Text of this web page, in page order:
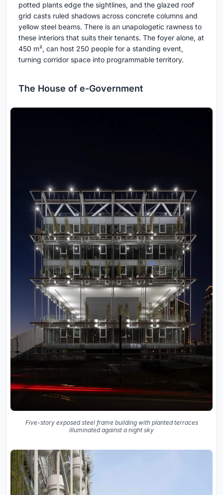
potted plants edge the sightlines, and the glazed roof
grid casts ruled shadows across concrete columns and
yellow steel beams. There is an unapologetic rawness to
these interiors that suits their tenants. The foyer alone, at
450 m², can host 250 people for a standing event,
turning corridor space into programmable territory.
The House of e-Government
Five-story exposed steel frame building with planted terraces
illuminated against a night sky